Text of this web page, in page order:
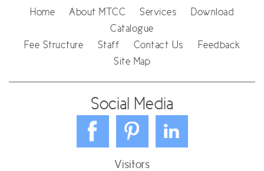
Home About MTCC Services
Download
Catalogue
Fee Structure
Staff Contact Us
Feedback
Site Map
Social Media
Visitors